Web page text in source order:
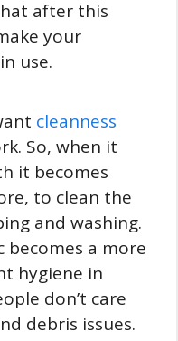
after this
your
use.
cleanness
So, when it
it becomes
to clean the
and washing.
becomes a more
hygiene in
don’t care
debris issues.